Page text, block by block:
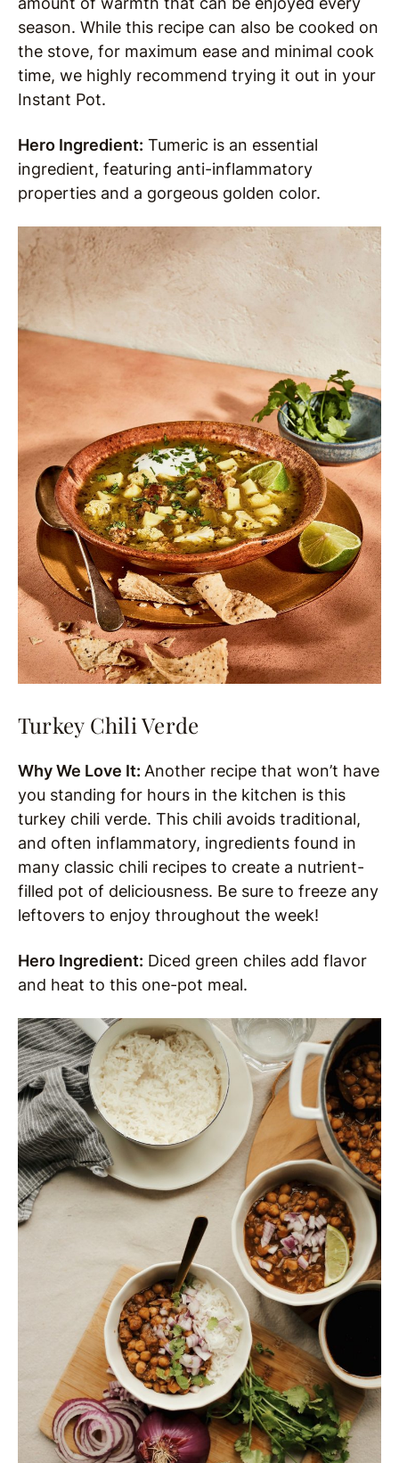
season. While this recipe can also be cooked on
the stove, for maximum ease and minimal cook
time, we highly recommend trying it out in your
Instant Pot.
Hero Ingredient: Tumeric is an essential
ingredient, featuring anti-inflammatory
properties and a gorgeous golden color.
Turkey Chili Verde
Why We Love It: Another recipe that won’t have
you standing for hours in the kitchen is this
turkey chili verde. This chili avoids traditional,
and often inflammatory, ingredients found in
many classic chili recipes to create a nutrient-
filled pot of deliciousness. Be sure to freeze any
leftovers to enjoy throughout the week!
Hero Ingredient: Diced green chiles add flavor
and heat to this one-pot meal.